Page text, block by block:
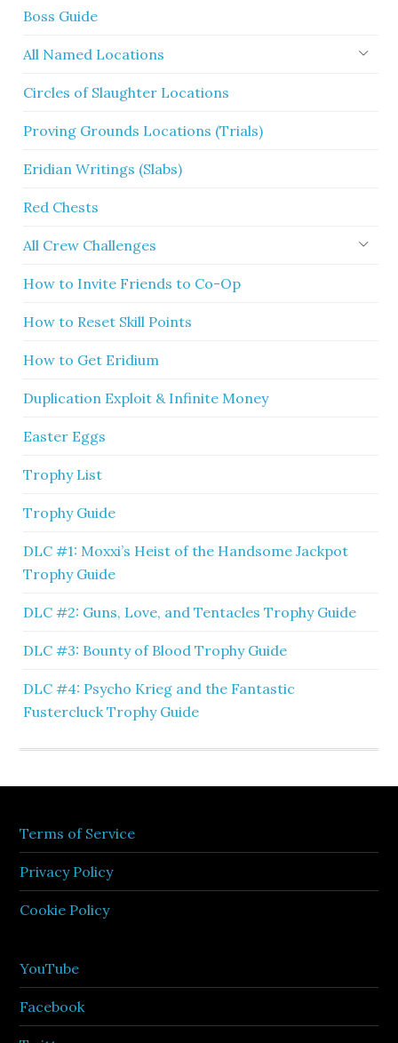
Boss Guide
All Named Locations
Circles of Slaughter Locations
Proving Grounds Locations (Trials)
Eridian Writings (Slabs)
Red Chests
All Crew Challenges
How to Invite Friends to Co-Op
How to Reset Skill Points
How to Get Eridium
Duplication Exploit & Infinite Money
Easter Eggs
Trophy List
Trophy Guide
DLC #1: Moxxi’s Heist of the Handsome Jackpot
Trophy Guide
DLC #2: Guns, Love, and Tentacles Trophy Guide
DLC #3: Bounty of Blood Trophy Guide
DLC #4: Psycho Krieg and the Fantastic
Fustercluck Trophy Guide
Terms of Service
Privacy Policy
Cookie Policy
YouTube
Facebook